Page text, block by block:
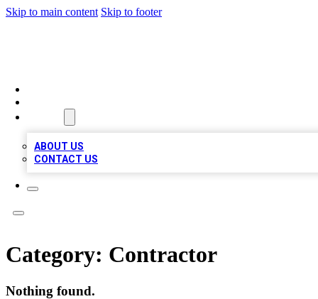
Skip to main content Skip to footer
ABOUT US
CONTACT US
Category: Contractor
Nothing found.